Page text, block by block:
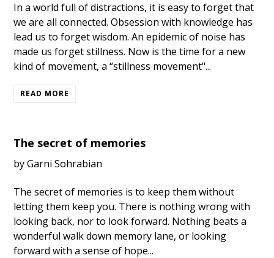
In a world full of distractions, it is easy to forget that
we are all connected. Obsession with knowledge has
lead us to forget wisdom. An epidemic of noise has
made us forget stillness. Now is the time for a new
kind of movement, a “stillness movement"...
READ MORE
The secret of memories
by Garni Sohrabian
The secret of memories is to keep them without
letting them keep you. There is nothing wrong with
looking back, nor to look forward. Nothing beats a
wonderful walk down memory lane, or looking
forward with a sense of hope...